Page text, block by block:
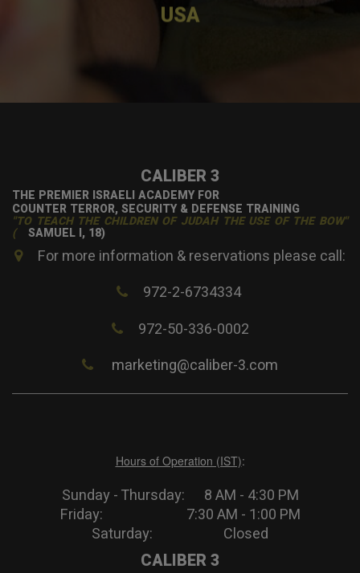
USA
CALIBER 3
THE PREMIER ISRAELI ACADEMY FOR
COUNTER TERROR, SECURITY & DEFENSE TRAINING
"TO TEACH THE CHILDREN OF JUDAH THE USE OF THE BOW"
( SAMUEL I, 18)
For more information & reservations please call:
972-2-6734334
972-50-336-0002
marketing@caliber-3.com
Hours of Operation (IST):
Sunday - Thursday: 8 AM - 4:30 PM
Friday: 7:30 AM - 1:00 PM
Saturday: Closed
CALIBER 3